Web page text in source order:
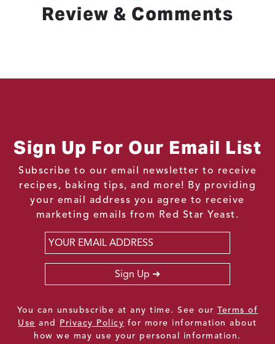
Review & Comments
Sign Up For Our Email List
Subscribe to our email newsletter to receive
recipes, baking tips, and more! By providing
your email address you agree to receive
marketing emails from Red Star Yeast.
Email
Sign Up
You can unsubscribe at any time. See ourTerms of
Use and Privacy Policy for more information about
how we may use your personal information.